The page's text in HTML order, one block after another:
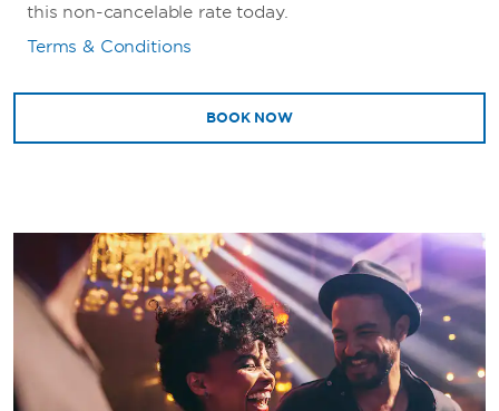
this non-cancelable rate today.
Terms & Conditions
BOOK NOW